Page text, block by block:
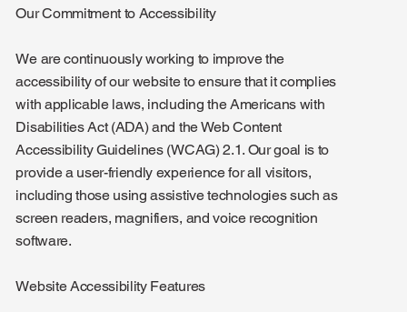
Our Commitment to Accessibility
We are continuously working to improve the
accessibility of our website to ensure that it complies
with applicable laws, including the Americans with
Disabilities Act (ADA) and the Web Content
Accessibility Guidelines (WCAG) 2.1. Our goal is to
provide a user-friendly experience for all visitors,
including those using assistive technologies such as
screen readers, magnifiers, and voice recognition
software.
Website Accessibility Features